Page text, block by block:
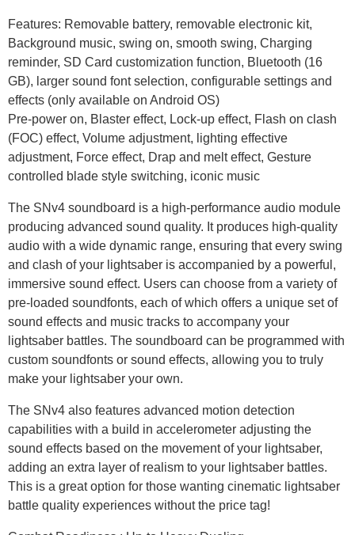
Features: Removable battery, removable electronic kit,
Background music, swing on, smooth swing, Charging
reminder, SD Card customization function, Bluetooth (16
GB), larger sound font selection, configurable settings and
effects (only available on Android OS)
Pre-power on, Blaster effect, Lock-up effect, Flash on clash
(FOC) effect, Volume adjustment, lighting effective
adjustment, Force effect, Drap and melt effect, Gesture
controlled blade style switching, iconic music
The SNv4 soundboard is a high-performance audio module
producing advanced sound quality. It produces high-quality
audio with a wide dynamic range, ensuring that every swing
and clash of your lightsaber is accompanied by a powerful,
immersive sound effect. Users can choose from a variety of
pre-loaded soundfonts, each of which offers a unique set of
sound effects and music tracks to accompany your
lightsaber battles. The soundboard can be programmed with
custom soundfonts or sound effects, allowing you to truly
make your lightsaber your own.
The SNv4 also features advanced motion detection
capabilities with a build in accelerometer adjusting the
sound effects based on the movement of your lightsaber,
adding an extra layer of realism to your lightsaber battles.
This is a great option for those wanting cinematic lightsaber
battle quality experiences without the price tag!